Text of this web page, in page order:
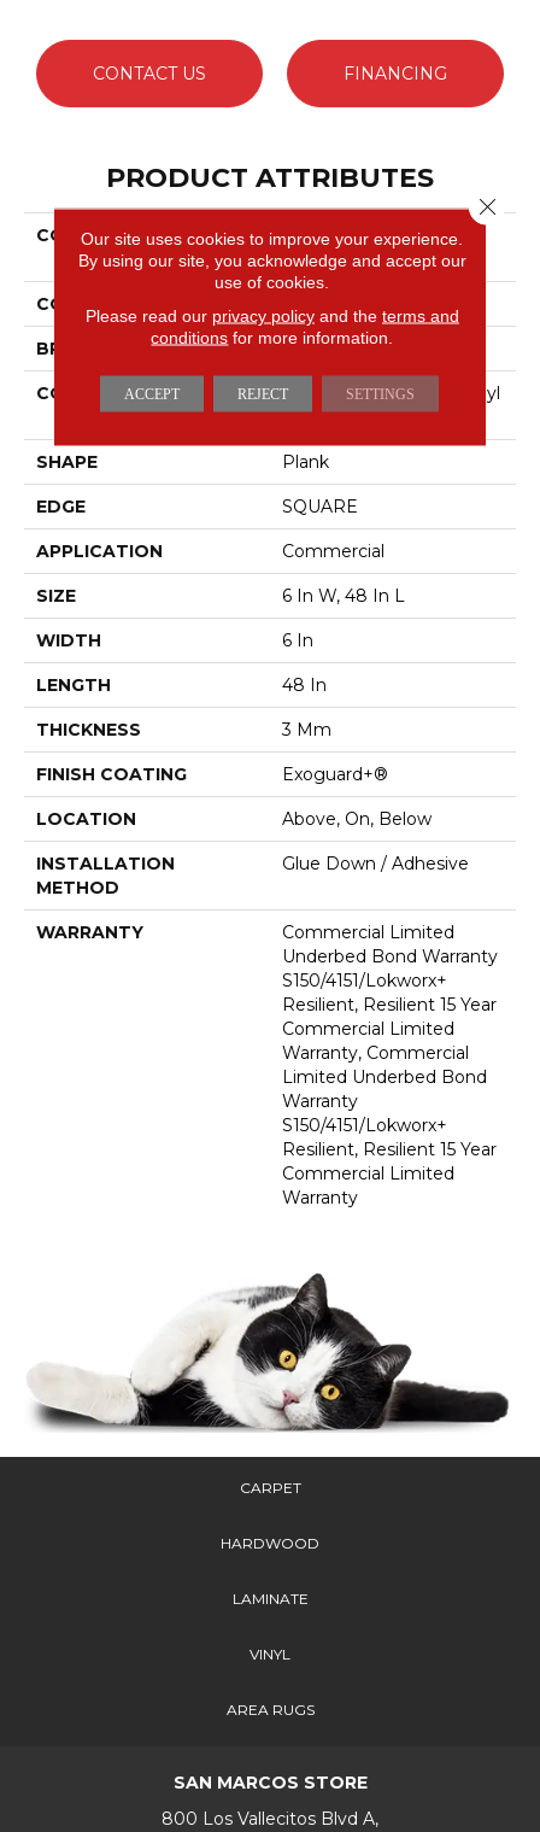
CONTACT US FINANCING
PRODUCT ATTRIBUTES
COLLECTION
5th And Main Symbiotic
30
COLOR
BRAND 5th And Main
CONSTRUCTION
Performance Luxury Vinyl
Tile
SHAPE Plank
EDGE SQUARE
APPLICATION Commercial
SIZE 6 In W, 48 In L
WIDTH 6 In
LENGTH 48 In
THICKNESS 3 Mm
FINISH COATING Exoguard+®
LOCATION Above, On, Below
INSTALLATION
METHOD
Glue Down / Adhesive
WARRANTY
Commercial Limited
Underbed Bond Warranty
S150/4151/Lokworx+
Resilient, Resilient 15 Year
Commercial Limited
Warranty, Commercial
Limited Underbed Bond
Warranty
S150/4151/Lokworx+
Resilient, Resilient 15 Year
Commercial Limited
Warranty
CARPET
HARDWOOD
LAMINATE
VINYL
AREA RUGS
SAN MARCOS STORE
800 Los Vallecitos Blvd A,
Our site uses cookies to improve your experience.
By using our site, you acknowledge and accept our
use of cookies.
Please read our privacy policyand the terms and
conditions for more information.
ACCEPT REJECT SETTINGS
Close